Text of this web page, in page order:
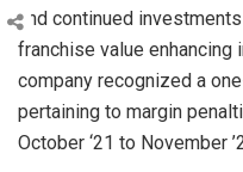
and continued
franchise value enhancing
company recognized a
pertaining to margin
October ‘21 to November